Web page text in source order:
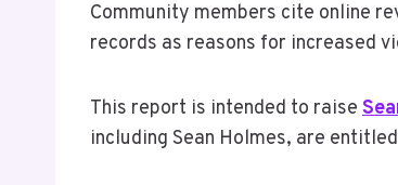
Community members cite online
records as reasons for increased
This report is intended to raise
including Sean Holmes, are